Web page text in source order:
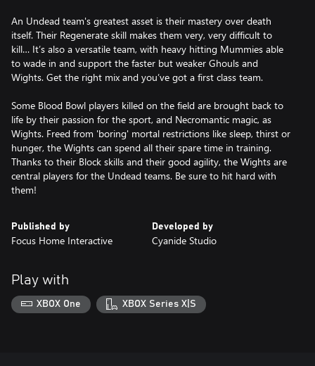
An Undead team's greatest asset is their mastery over death
itself. Their Regenerate skill makes them very, very difficult to
kill… It’s also a versatile team, with heavy hitting Mummies able
to wade in and support the faster but weaker Ghouls and
Wights. Get the right mix and you’ve got a first class team.
Some Blood Bowl players killed on the field are brought back to
life by their passion for the sport, and Necromantic magic, as
Wights. Freed from 'boring' mortal restrictions like sleep, thirst or
hunger, the Wights can spend all their spare time in training.
Thanks to their Block skills and their good agility, the Wights are
central players for the Undead teams. Be sure to hit hard with
them!
Published by
Focus Home Interactive
Developed by
Cyanide Studio
Play with
XBOX One XBOX Series X|S